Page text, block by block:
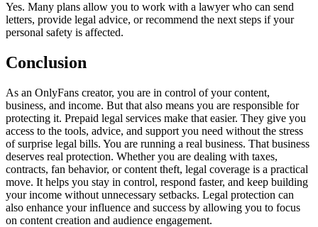
Yes. Many plans allow you to work with a lawyer who can send
letters, provide legal advice, or recommend the next steps if your
personal safety is affected.
Conclusion
As an OnlyFans creator, you are in control of your content,
business, and income. But that also means you are responsible for
protecting it. Prepaid legal services make that easier. They give you
access to the tools, advice, and support you need without the stress
of surprise legal bills. You are running a real business. That business
deserves real protection. Whether you are dealing with taxes,
contracts, fan behavior, or content theft, legal coverage is a practical
move. It helps you stay in control, respond faster, and keep building
your income without unnecessary setbacks. Legal protection can
also enhance your influence and success by allowing you to focus
on content creation and audience engagement.